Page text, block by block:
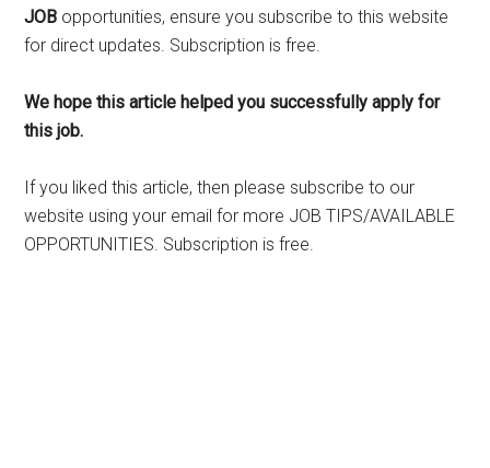
JOB opportunities, ensure you subscribe to this website
for direct updates. Subscription is free.
We hope this article helped you successfully apply for
this job.
If you liked this article, then please subscribe to our
website using your email for more JOB TIPS/AVAILABLE
OPPORTUNITIES. Subscription is free.